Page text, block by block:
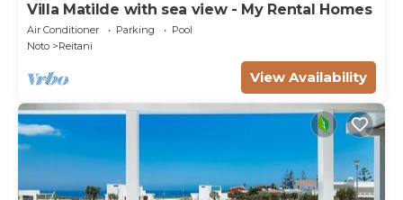
Villa Matilde with sea view - My Rental Homes
Air Conditioner Parking
Pool
Noto
Reitani
View Availability